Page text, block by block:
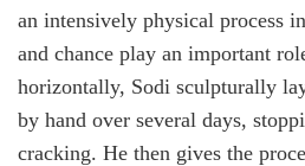
an intensively physical process
and chance play an important
horizontally, Sodi sculpturally
by hand over several days,
cracking. He then gives the